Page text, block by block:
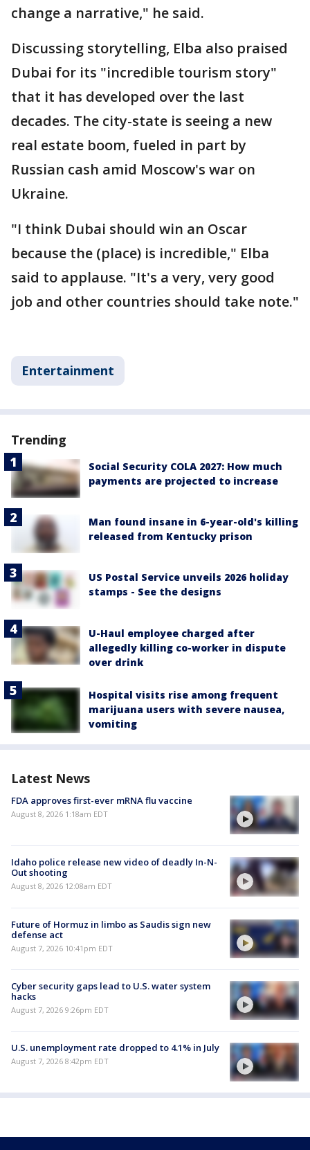
change a narrative," he said.
Discussing storytelling, Elba also praised
Dubai for its "incredible tourism story"
that it has developed over the last
decades. The city-state is seeing a new
real estate boom, fueled in part by
Russian cash amid Moscow's war on
Ukraine.
"I think Dubai should win an Oscar
because the (place) is incredible," Elba
said to applause. "It's a very, very good
job and other countries should take note."
Entertainment
Trending
Social Security COLA 2027: How much
payments are projected to increase
Man found insane in 6-year-old's killing
released from Kentucky prison
US Postal Service unveils 2026 holiday
stamps - See the designs
U-Haul employee charged after
allegedly killing co-worker in dispute
over drink
Hospital visits rise among frequent
marijuana users with severe nausea,
vomiting
Latest News
FDA approves first-ever mRNA flu vaccine
August 8, 2026 1:18am EDT
Idaho police release new video of deadly In-N-
Out shooting
August 8, 2026 12:08am EDT
Future of Hormuz in limbo as Saudis sign new
defense act
August 7, 2026 10:41pm EDT
Cyber security gaps lead to U.S. water system
hacks
August 7, 2026 9:26pm EDT
U.S. unemployment rate dropped to 4.1% in July
August 7, 2026 8:42pm EDT